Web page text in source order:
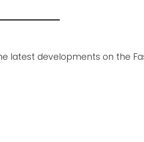
latest developments on the